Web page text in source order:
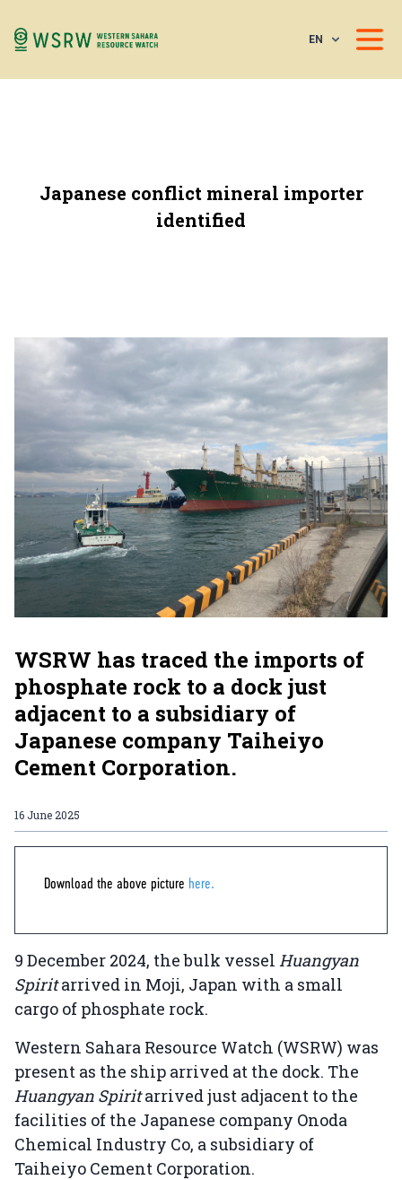
EN
Japanese conflict mineral importer
identified
WSRW has traced the imports of
phosphate rock to a dock just
adjacent to a subsidiary of
Japanese company Taiheiyo
Cement Corporation.
16 June 2025
Download the above picture here.
9 December 2024, the bulk vessel Huangyan
Spiritarrived in Moji, Japan with a small
cargo of phosphate rock.
Western Sahara Resource Watch (WSRW) was
present as the ship arrived at the dock. The
Huangyan Spiritarrived just adjacent to the
facilities of the Japanese company Onoda
Chemical Industry Co, a subsidiary of
Taiheiyo Cement Corporation.